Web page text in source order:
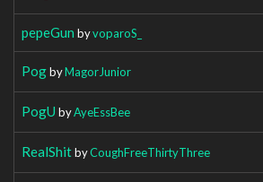
pepeGun byvoparoS_
PogbyMagorJunior
PogU byAyeEssBee
RealShitbyCoughFreeThirtyThree